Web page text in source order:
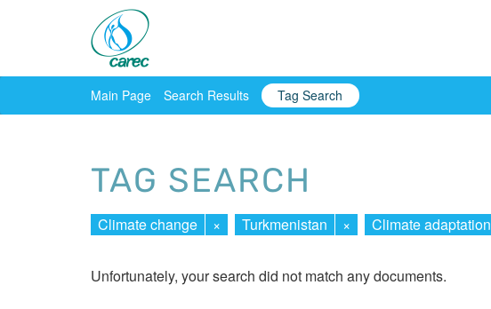
Main Page Search Results Tag Search
TAG SEARCH
Climate change × Turkmenistan × Climate adaptation
Unfortunately, your search did not match any documents.